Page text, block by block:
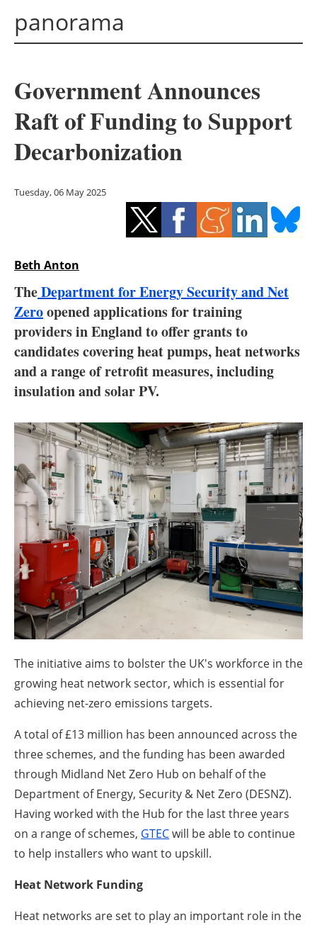
Solar
Bioenergy
Other renewables
Energy saving
Electric/Hybrid
Interviews
Blogs
Directory
Jobs
About us
Newsletters
panorama
Government Announces
Raft of Funding to Support
Decarbonization
Tuesday, 06 May 2025
Beth Anton
TheDepartment for Energy Security and Net
Zeroopened applications for training
providers in England to offer grants to
candidates covering heat pumps, heat networks
and a range of retrofit measures, including
insulation and solar PV.
The initiative aims to bolster the UK's workforce in the
growing heat network sector, which is essential for
achieving net-zero emissions targets.
A total of £13 million has been announced across the
three schemes, and the funding has been awarded
through Midland Net Zero Hub on behalf of the
Department of Energy, Security & Net Zero (DESNZ).
Having worked with the Hub for the last three years
on a range of schemes, GTECwill be able to continue
to help installers who want to upskill.
Heat Network Funding
Heat networks are set to play an important role in the